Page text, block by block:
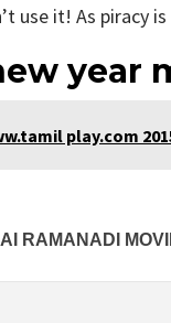
use it! As piracy
year
play.com
RAMANADI